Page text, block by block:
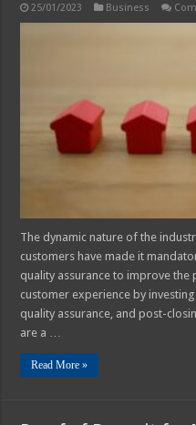
25/01/2023 Business
The dynamic nature of the
customers have made it
quality assurance to improve the
customer experience by
quality assurance, and post-
are a …
Read More »